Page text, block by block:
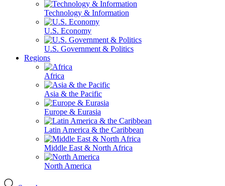
Technology & Information
U.S. Economy
U.S. Government & Politics
Regions
Africa
Asia & the Pacific
Europe & Eurasia
Latin America & the Caribbean
Middle East & North Africa
North America